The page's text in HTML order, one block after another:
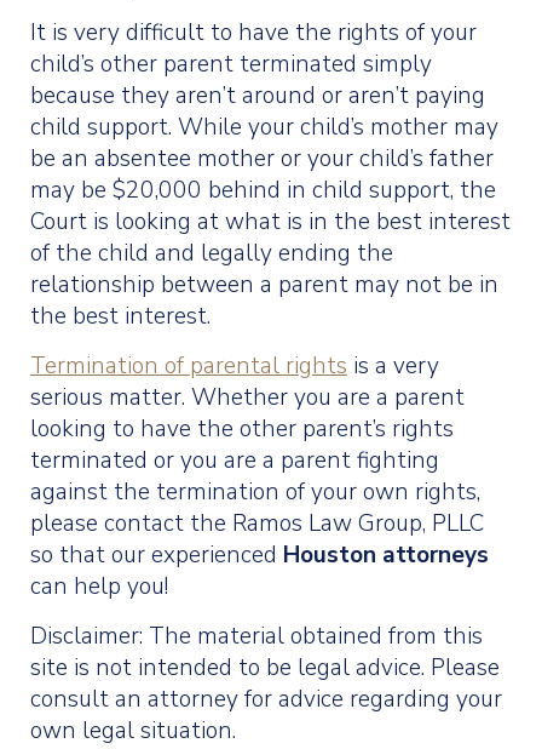
It is very difficult to have the rights of your
child’s other parent terminated simply
because they aren’t around or aren’t paying
child support. While your child’s mother may
be an absentee mother or your child’s father
may be $20,000 behind in child support, the
Court is looking at what is in the best interest
of the child and legally ending the
relationship between a parent may not be in
the best interest.
Termination of parental rights is a very
serious matter. Whether you are a parent
looking to have the other parent’s rights
terminated or you are a parent fighting
against the termination of your own rights,
please contact the Ramos Law Group, PLLC
so that our experienced Houston attorneys
can help you!
Disclaimer: The material obtained from this
site is not intended to be legal advice. Please
consult an attorney for advice regarding your
own legal situation.